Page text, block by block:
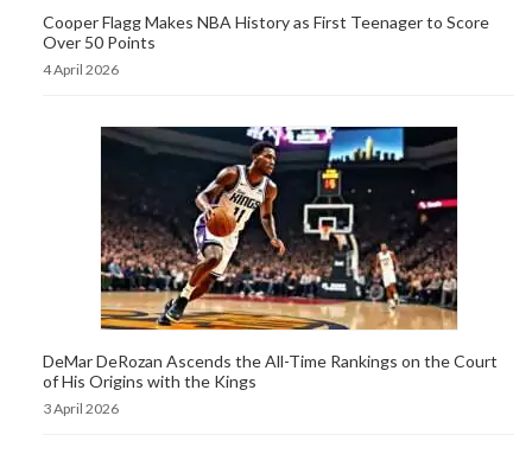
Cooper Flagg Makes NBA History as First Teenager to Score
Over 50 Points
4 April 2026
DeMar DeRozan Ascends the All-Time Rankings on the Court
of His Origins with the Kings
3 April 2026